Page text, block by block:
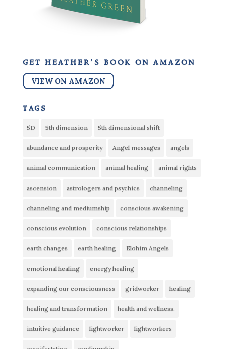
get heather’s book on amazon
VIEW ON AMAZON
tags
5D 5th dimension 5th dimensional shift
abundance and prosperity Angel messages angels
animal communication animal healing animal rights
ascension astrologers and psychics channeling
channeling and mediumship conscious awakening
conscious evolution conscious relationships
earth changes earth healing Elohim Angels
emotional healing energy healing
expanding our consciousness gridworker healing
healing and transformation health and wellness.
intuitive guidance lightworker lightworkers